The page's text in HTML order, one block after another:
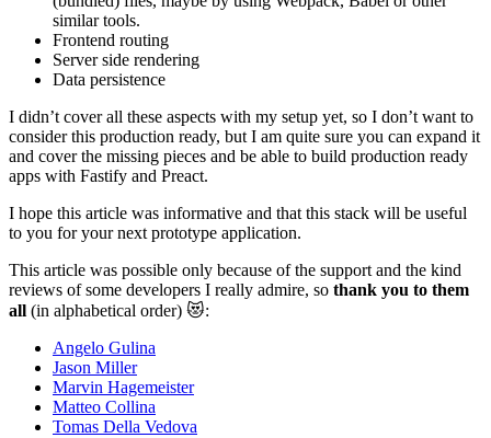
similar tools.
Frontend routing
Server side rendering
Data persistence
I didn’t cover all these aspects with my setup yet, so I don’t want to
consider this production ready, but I am quite sure you can expand it
and cover the missing pieces and be able to build production ready
apps with Fastify and Preact.
I hope this article was informative and that this stack will be useful
to you for your next prototype application.
This article was possible only because of the support and the kind
reviews of some developers I really admire, so thank you to them
all (in alphabetical order) 😻:
Angelo Gulina
Jason Miller
Marvin Hagemeister
Matteo Collina
Tomas Della Vedova